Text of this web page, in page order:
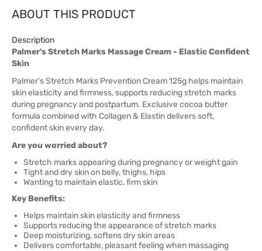
ABOUT THIS PRODUCT
Description
Palmer's Stretch Marks Massage Cream - Elastic Confident
Skin
Palmer's Stretch Marks Prevention Cream 125g helps maintain
skin elasticity and firmness, supports reducing stretch marks
during pregnancy and postpartum. Exclusive cocoa butter
formula combined with Collagen & Elastin delivers soft,
confident skin every day.
Are you worried about?
Stretch marks appearing during pregnancy or weight gain
Tight and dry skin on belly, thighs, hips
Wanting to maintain elastic, firm skin
Key Benefits:
Helps maintain skin elasticity and firmness
Supports reducing the appearance of stretch marks
Deep moisturizing, softens dry skin areas
Delivers comfortable, pleasant feeling when massaging